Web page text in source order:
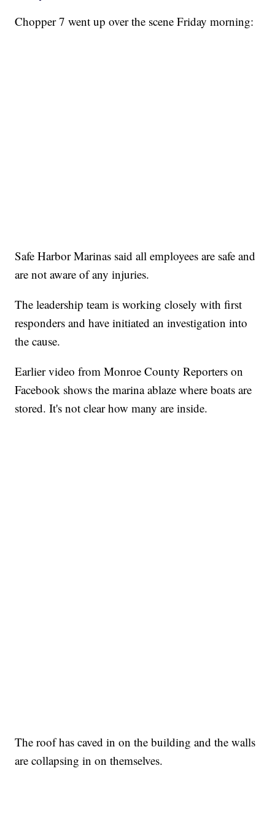
Chopper 7 went up over the scene Friday morning:
Safe Harbor Marinas said all employees are safe and
are not aware of any injuries.
The leadership team is working closely with first
responders and have initiated an investigation into
the cause.
Earlier video from Monroe County Reporters on
Facebook shows the marina ablaze where boats are
stored. It's not clear how many are inside.
The roof has caved in on the building and the walls
are collapsing in on themselves.